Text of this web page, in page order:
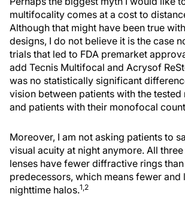
multifocality comes at a cost to
Although that might have been true
designs, I do not believe it is the case
trials that led to FDA premarket
add Tecnis Multifocal and Acrysof
was no statistically significant
vision between patients with the tested
and patients with their monofocal
Moreover, I am not asking patients to
visual acuity at night anymore. All
lenses have fewer diffractive rings
predecessors, which means fewer and
nighttime halos.1,2